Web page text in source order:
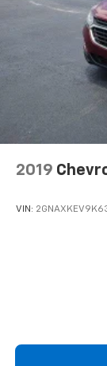
This
well
In-
noise
2019
VIN: